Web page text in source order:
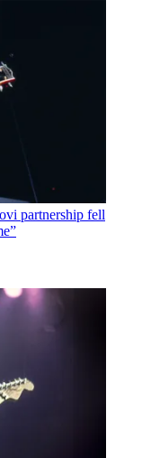
partnership fell